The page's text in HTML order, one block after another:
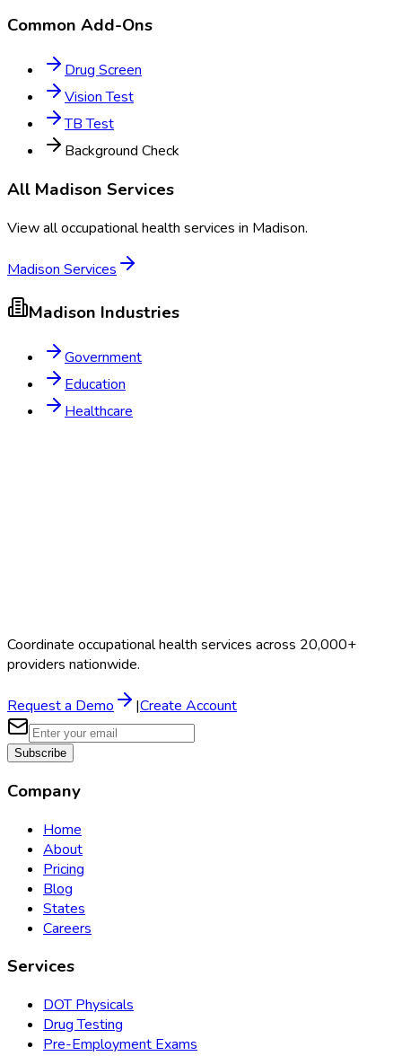
Common Add-Ons
Drug Screen
Vision Test
TB Test
Background Check
All Madison Services
View all occupational health services in Madison.
Madison Services
Madison Industries
Government
Education
Healthcare
Coordinate occupational health services across 20,000+
providers nationwide.
Request a Demo |Create Account
Subscribe
Company
Home
About
Pricing
Blog
States
Careers
Services
DOT Physicals
Drug Testing
Pre-Employment Exams